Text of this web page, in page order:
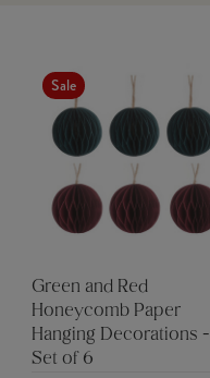
Sale
Green and Red
Honeycomb Paper
Hanging Decorations -
Set of 6